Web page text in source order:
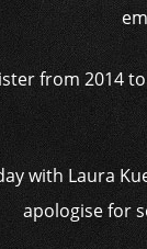
from 2014
with Laura
apologise for